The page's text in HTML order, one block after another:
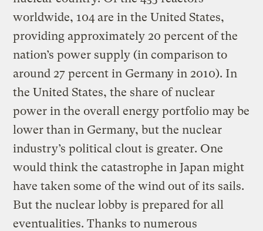
worldwide, 104 are in the United States,
providing approximately 20 percent of the
nation’s power supply (in comparison to
around 27 percent in Germany in 2010). In
the United States, the share of nuclear
power in the overall energy portfolio may be
lower than in Germany, but the nuclear
industry’s political clout is greater. One
would think the catastrophe in Japan might
have taken some of the wind out of its sails.
But the nuclear lobby is prepared for all
eventualities. Thanks to numerous